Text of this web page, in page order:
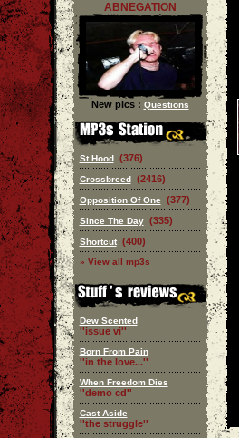
ABNEGATION
New pics : Questions
St Hood (376)
Crossbreed (2416)
Opposition Of One (377)
Since The Day (335)
Shortcut (400)
» View all mp3s
Dew Scented
''issue vi''
Born From Pain
''in the love...''
When Freedom Dies
''demo cd''
Cast Aside
''the struggle''